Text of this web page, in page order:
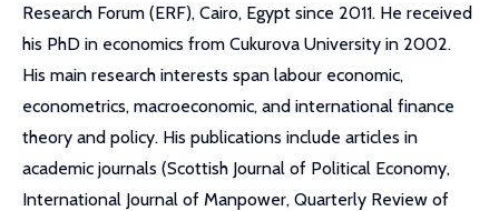
Research Forum (ERF), Cairo, Egypt since 2011. He received
his PhD in economics from Cukurova University in 2002.
His main research interests span labour economic,
econometrics, macroeconomic, and international finance
theory and policy. His publications include articles in
academic journals (Scottish Journal of Political Economy,
International Journal of Manpower, Quarterly Review of